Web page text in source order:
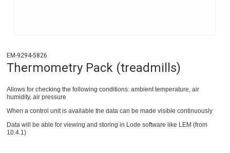
EM-9294-5826
Thermometry Pack (treadmills)
Allows for checking the following conditions: ambient temperature, air
humidity, air pressure
When a control unit is available the data can be made visible continuously
Data will be able for viewing and storing in Lode software like LEM (from
10.4.1)